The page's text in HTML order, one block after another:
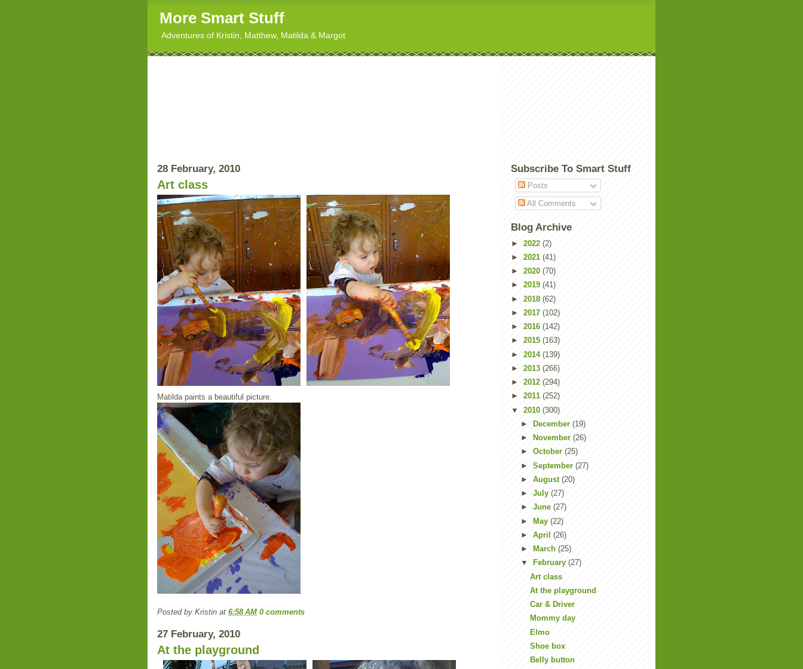
More Smart Stuff
Adventures of Kristin, Matthew, Matilda & Margot
28 February, 2010
Art class
Matilda paints a beautiful picture.
Posted by Kristin at 6:58 AM 0 comments
27 February, 2010
At the playground
Subscribe To Smart Stuff
Posts
All Comments
Blog Archive
► 2022 (2)
► 2021 (41)
► 2020 (70)
► 2019 (41)
► 2018 (62)
► 2017 (102)
► 2016 (142)
► 2015 (163)
► 2014 (139)
► 2013 (266)
► 2012 (294)
► 2011 (252)
▼ 2010 (300)
►
December (19)
►
November (26)
► October (25)
► September (27)
► August (20)
► July (27)
► June (27)
► May (22)
► April (26)
►
March (25)
▼
February (27)
Art class
At the playground
Car & Driver
Mommy day
Elmo
Shoe box
Belly button